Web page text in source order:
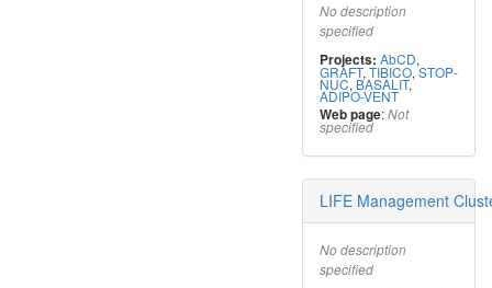
No description
specified
Projects: AbCD,
GRAFT,TIBICO,STOP-
NUC, BASALIT,
ADIPO-VENT
Web page:Not
specified
LIFE Management
No description
specified